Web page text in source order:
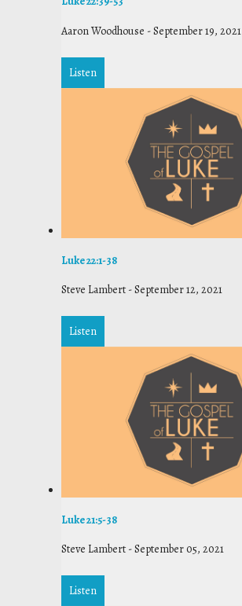
Aaron Woodhouse -September 19, 2021
Listen
Luke 22:1-38
Steve Lambert -September 12, 2021
Listen
Luke 21:5-38
Steve Lambert -September 05, 2021
Listen